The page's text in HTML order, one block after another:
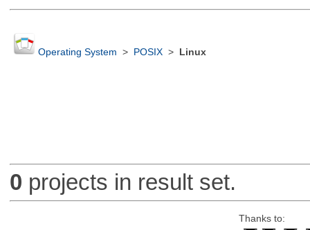
Operating System > POSIX> Linux
0 projects in result set.
Thanks to: